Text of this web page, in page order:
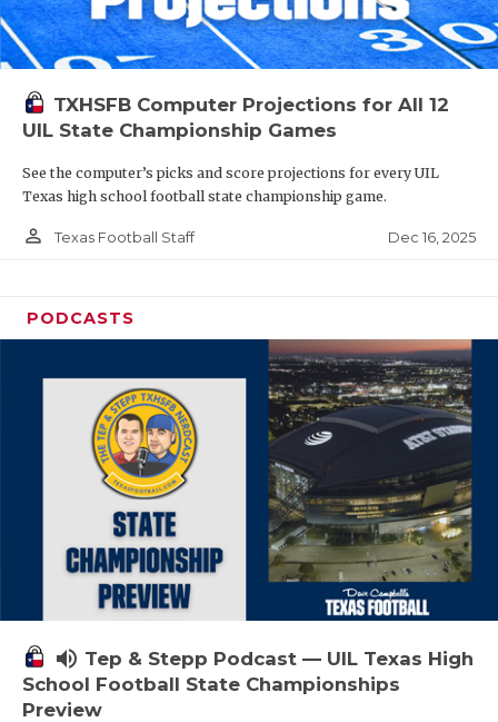
TXHSFB Computer Projections for All 12
UIL State Championship Games
See the computer’s picks and score projections for every UIL
Texas high school football state championship game.
person_outline Texas Football Staff Dec 16, 2025
PODCASTS
volume_up Tep & Stepp Podcast — UIL Texas High
School Football State Championships
Preview